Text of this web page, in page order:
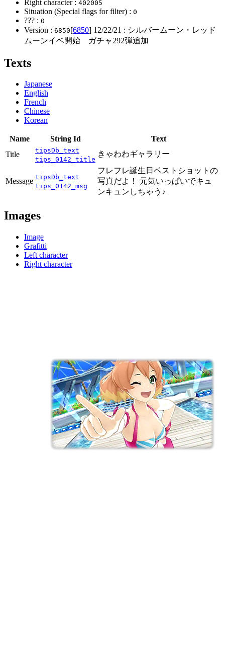
Right character : 402005
Situation (Special flags for filter) : 0
??? : 0
Version : 6850[6850] 12/22/21 : シルバームーン・レッド
ムーンイベ開始 ガチャ292弾追加
Texts
Japanese
English
French
Chinese
Korean
Name String Id
Text
Title
tipsDb_text
tips_0142_title
きゃわわギャラリー
Message tipsDb_text
tips_0142_msg
フレフレ誕生日ベストショットの
写真だよ！ 元気いっぱいでキュ
ンキュンしちゃう♪
Images
Image
Grafitti
Left character
Right character